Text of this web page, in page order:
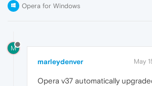
Opera for Windows
M
marleydenver May
Opera v37 automatically